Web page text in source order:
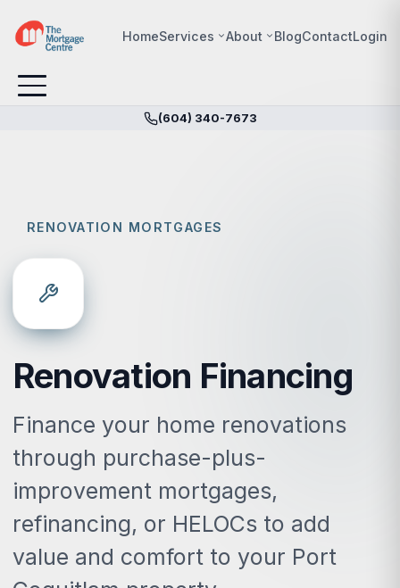
HomeServices About BlogContactLogin
(604) 340-7673
RENOVATION MORTGAGES
Renovation Financing
Finance your home renovations
through purchase-plus-
improvement mortgages,
refinancing, or HELOCs to add
value and comfort to your Port